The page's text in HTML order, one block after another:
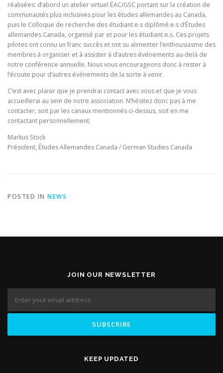
réalisées: d’abord un atelier virtuel ÉAC/GSC portant sur la création de
communautés plus inclusives pour les études allemandes au Canada,
puis le Colloque de recherche des étudiant.e.s diplômé.e.s d’Études
allemandes Canada, organisé par et pour les étudiant.e.s. Ces projets
pilotes ont connu un franc succès et ont su alimenter l’enthousiasme des
membres à organiser et à assister à d’autres événements au-delà de
notre conférence annuelle. Nous vous encourageons donc à rester à
l’écoute pour d’autres événements de la sorte à venir.
C’est avec plaisir que je prendrai contact avec vous et que je vous
accueillerai au sein de notre association. N’hésitez donc pas à me
contacter, soit par les canaux mentionnés ci-dessus, soit en me
contactant personnellement.
Markus Stock
Président, Études Allemandes Canada / German Studies Canada
POSTED IN NEWS
JOIN OUR NEWSLETTER
KEEP UPDATED